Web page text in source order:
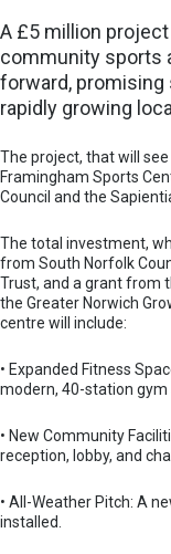
A £5 million
community sports
forward,
rapidly growing
The project, that will
Framingham Sports
Council and the
The total investment,
from South Norfolk
Trust, and a grant from
the Greater Norwich
centre will include:
• Expanded Fitness
modern, 40-station gym
• New Community
reception, lobby, and
• All-Weather Pitch: A
installed.